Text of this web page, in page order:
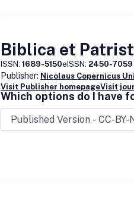
Biblica et
ISSN: 1689-5150eISSN: 2450-7059
Publisher: Nicolaus Copernicus
Visit Publisher homepageVisit
Which options do I have